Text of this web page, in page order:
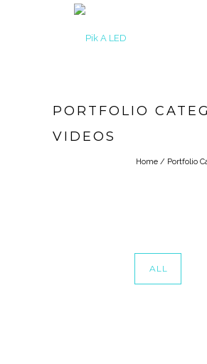
PORTFOLIO
VIDEOS
Home / Portfolio
ALL